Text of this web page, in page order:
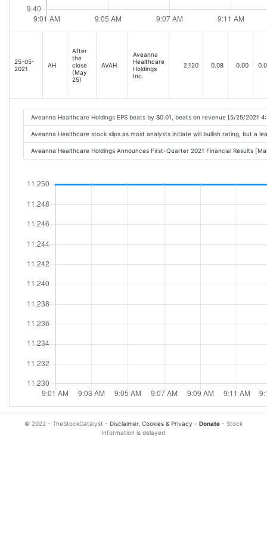
25-05-
2021
AH
After
the
close
(May
25)
AVAH
Aveanna
Healthcare
Holdings
Inc.
2,120 0.08 0.00
Aveanna Healthcare Holdings EPS beats by $0.01, beats on revenue [5/25/2021
Aveanna Healthcare stock slips as most analysts initiate will bullish rating, but a
Aveanna Healthcare Holdings Announces First-Quarter 2021 Financial Results
© 2022 - TheStockCatalyst - Disclaimer, Cookies & Privacy - Donate - Stock
information is delayed